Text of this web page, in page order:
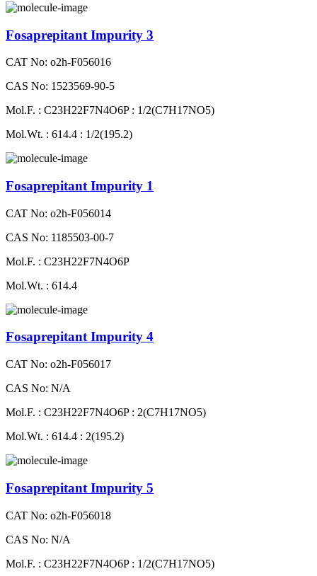
Fosaprepitant Impurity 3
CAT No: o2h-F056016
CAS No: 1523569-90-5
Mol.F. : C23H22F7N4O6P : 1/2(C7H17NO5)
Mol.Wt. : 614.4 : 1/2(195.2)
Fosaprepitant Impurity 1
CAT No: o2h-F056014
CAS No: 1185503-00-7
Mol.F. : C23H22F7N4O6P
Mol.Wt. : 614.4
Fosaprepitant Impurity 4
CAT No: o2h-F056017
CAS No: N/A
Mol.F. : C23H22F7N4O6P : 2(C7H17NO5)
Mol.Wt. : 614.4 : 2(195.2)
Fosaprepitant Impurity 5
CAT No: o2h-F056018
CAS No: N/A
Mol.F. : C23H22F7N4O6P : 1/2(C7H17NO5)